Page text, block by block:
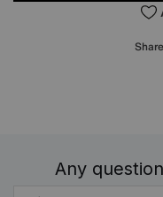
Share
Any